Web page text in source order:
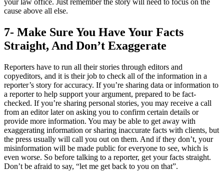
cause above all else.
7- Make Sure You Have Your Facts
Straight, And Don’t Exaggerate
Reporters have to run all their stories through editors and
copyeditors, and it is their job to check all of the information in a
reporter’s story for accuracy. If you’re sharing data or information to
a reporter to help support your argument, prepared to be fact-
checked. If you’re sharing personal stories, you may receive a call
from an editor later on asking you to confirm certain details or
provide more information. You may be able to get away with
exaggerating information or sharing inaccurate facts with clients, but
the press usually will call you out on them. And if they don’t, your
misinformation will be made public for everyone to see, which is
even worse. So before talking to a reporter, get your facts straight.
Don’t be afraid to say, “let me get back to you on that”.